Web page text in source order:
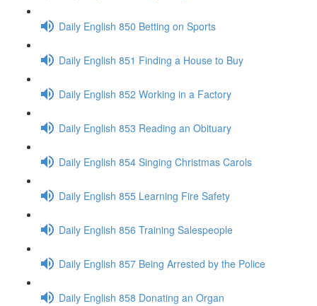
Daily English 850 Betting on Sports
Daily English 851 Finding a House to Buy
Daily English 852 Working in a Factory
Daily English 853 Reading an Obituary
Daily English 854 Singing Christmas Carols
Daily English 855 Learning Fire Safety
Daily English 856 Training Salespeople
Daily English 857 Being Arrested by the Police
Daily English 858 Donating an Organ